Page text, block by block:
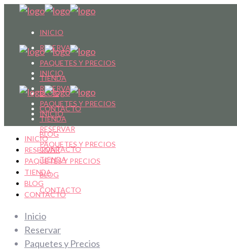
INICIO
RESERVAR
PAQUETES Y PRECIOS
TIENDA
BLOG
CONTACTO
INICIO
RESERVAR
PAQUETES Y PRECIOS
TIENDA
BLOG
CONTACTO
INICIO
RESERVAR
PAQUETES Y PRECIOS
TIENDA
BLOG
CONTACTO
INICIO
RESERVAR
PAQUETES Y PRECIOS
TIENDA
BLOG
CONTACTO
Inicio
Reservar
Paquetes y Precios